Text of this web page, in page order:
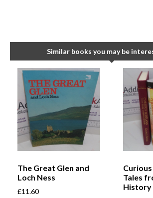
Similar books you may be
The Great Glen and
Loch Ness
£11.60
Tales
History